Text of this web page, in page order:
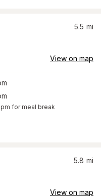
5.5 mi
View on map
for meal break
5.8 mi
View on map